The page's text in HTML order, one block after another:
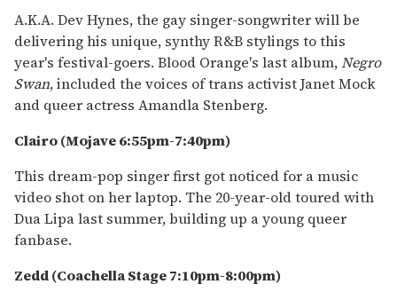
A.K.A. Dev Hynes, the gay singer-songwriter will be
delivering his unique, synthy R&B stylings to this
year's festival-goers. Blood Orange's last album,Negro
Swan, included the voices of trans activist Janet Mock
and queer actress Amandla Stenberg.
Clairo(Mojave 6:55pm-7:40pm)
This dream-pop singer first got noticed for a music
video shot on her laptop. The 20-year-old toured with
Dua Lipa last summer, building up a young queer
fanbase.
Zedd (Coachella Stage 7:10pm-8:00pm)